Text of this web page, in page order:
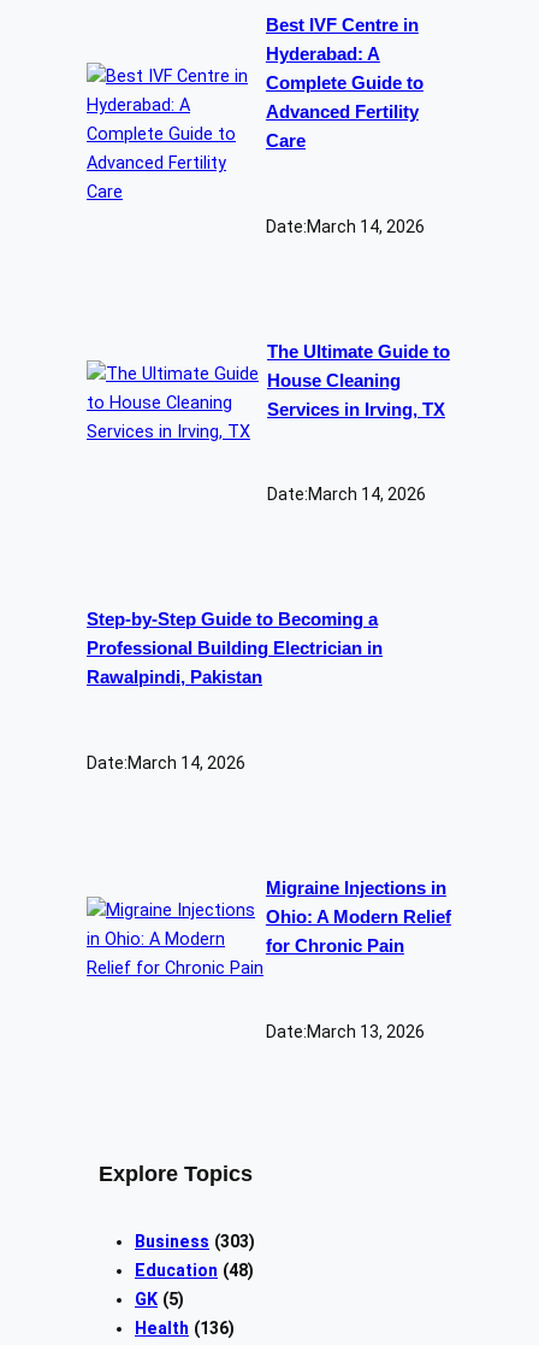
Best IVF Centre in
Hyderabad: A
Complete Guide to
Advanced Fertility
Care
Date:March 14, 2026
The Ultimate Guide to
House Cleaning
Services in Irving, TX
Date:March 14, 2026
Step-by-Step Guide to Becoming a
Professional Building Electrician in
Rawalpindi, Pakistan
Date:March 14, 2026
Migraine Injections in
Ohio: A Modern Relief
for Chronic Pain
Date:March 13, 2026
Explore Topics
Business (303)
Education (48)
GK (5)
Health (136)